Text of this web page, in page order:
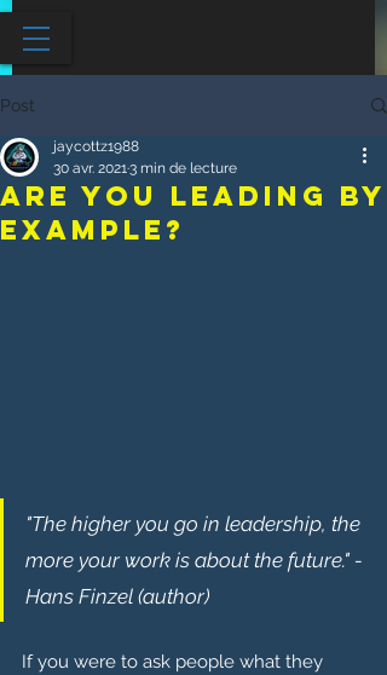
Post
Are You Leading By
Example?
jaycottz1988
30 avr. 20213 min de lecture
"The higher you go in leadership, the
more your work is about the future." -
Hans Finzel (author)
If you were to ask people what they